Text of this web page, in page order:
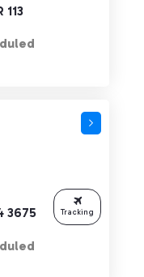
113
3675 Tracking